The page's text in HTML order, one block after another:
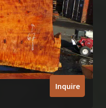
Inquire